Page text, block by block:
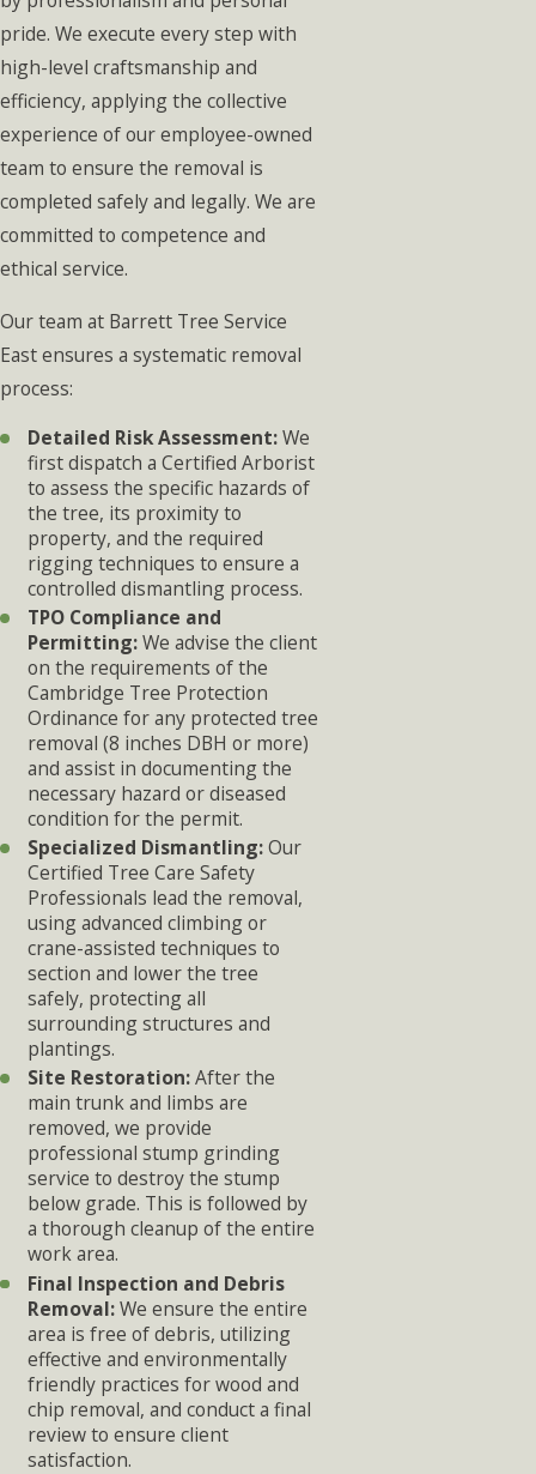
pride. We execute every step with
high-level craftsmanship and
efficiency, applying the collective
experience of our employee-owned
team to ensure the removal is
completed safely and legally. We are
committed to competence and
ethical service.
Our team at Barrett Tree Service
East ensures a systematic removal
process:
Detailed Risk Assessment:We
first dispatch a Certified Arborist
to assess the specific hazards of
the tree, its proximity to
property, and the required
rigging techniques to ensure a
controlled dismantling process.
TPO Compliance and
Permitting:We advise the client
on the requirements of the
Cambridge Tree Protection
Ordinance for any protected tree
removal (8 inches DBH or more)
and assist in documenting the
necessary hazard or diseased
condition for the permit.
Specialized Dismantling:Our
Certified Tree Care Safety
Professionals lead the removal,
using advanced climbing or
crane-assisted techniques to
section and lower the tree
safely, protecting all
surrounding structures and
plantings.
Site Restoration:After the
main trunk and limbs are
removed, we provide
professional stump grinding
service to destroy the stump
below grade. This is followed by
a thorough cleanup of the entire
work area.
Final Inspection and Debris
Removal:We ensure the entire
area is free of debris, utilizing
effective and environmentally
friendly practices for wood and
chip removal, and conduct a final
review to ensure client
satisfaction.